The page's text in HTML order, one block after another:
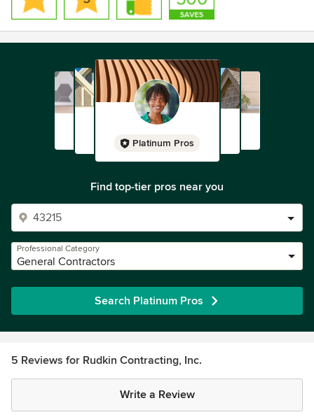
Platinum Pros
Find top-tier pros near you
Professional Category
General Contractors
Search Platinum Pros
5 Reviews for Rudkin Contracting, Inc.
Write a Review